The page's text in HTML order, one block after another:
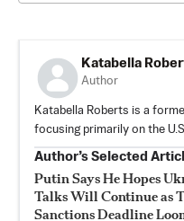
Katabella
Author
Katabella Roberts is a
focusing primarily on the
Author’s Selected
Putin Says He Hopes
Talks Will Continue as
Sanctions Deadline